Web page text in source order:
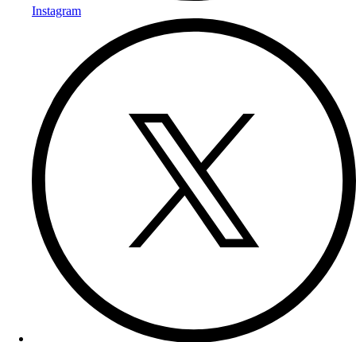
Instagram